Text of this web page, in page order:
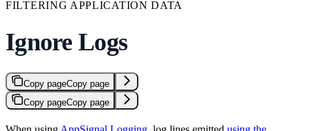
FILTERING APPLICATION DATA
Ignore Logs
Copy pageCopy page
Copy pageCopy page